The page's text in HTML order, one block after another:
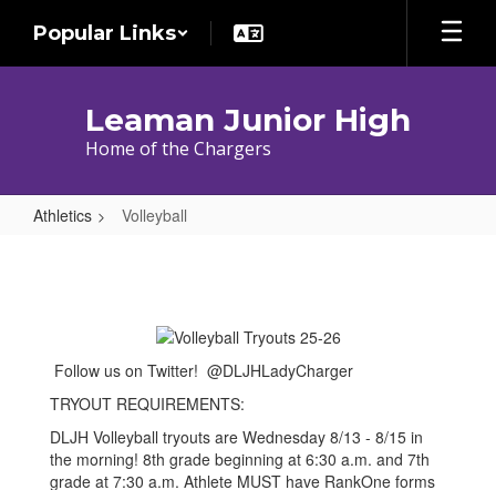
main
Popular Links
Leaman Junior High
Home of the Chargers
Athletics Volleyball
Follow us on Twitter! @DLJHLadyCharger
TRYOUT REQUIREMENTS:
DLJH Volleyball tryouts are Wednesday 8/13 - 8/15 in
the morning! 8th grade beginning at 6:30 a.m. and 7th
grade at 7:30 a.m. Athlete MUST have RankOne forms